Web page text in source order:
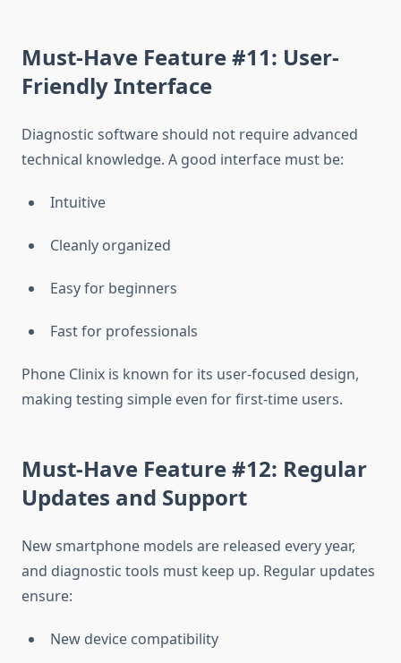
Must-Have Feature #11: User-
Friendly Interface
Diagnostic software should not require advanced
technical knowledge. A good interface must be:
Intuitive
Cleanly organized
Easy for beginners
Fast for professionals
Phone Clinix is known for its user-focused design,
making testing simple even for first-time users.
Must-Have Feature #12: Regular
Updates and Support
New smartphone models are released every year,
and diagnostic tools must keep up. Regular updates
ensure:
New device compatibility